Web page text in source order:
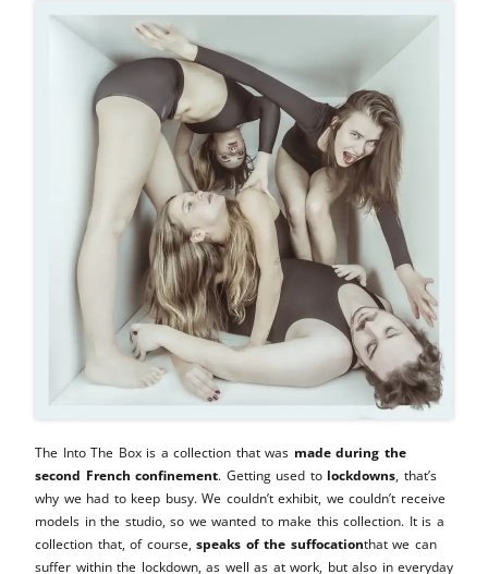
The Into The Box is a collection that was made during the
second French confinement. Getting used to lockdowns, that’s
why we had to keep busy. We couldn’t exhibit, we couldn’t receive
models in the studio, so we wanted to make this collection. It is a
collection that, of course, speaks of the suffocationthat we can
suffer within the lockdown, as well as at work, but also in everyday